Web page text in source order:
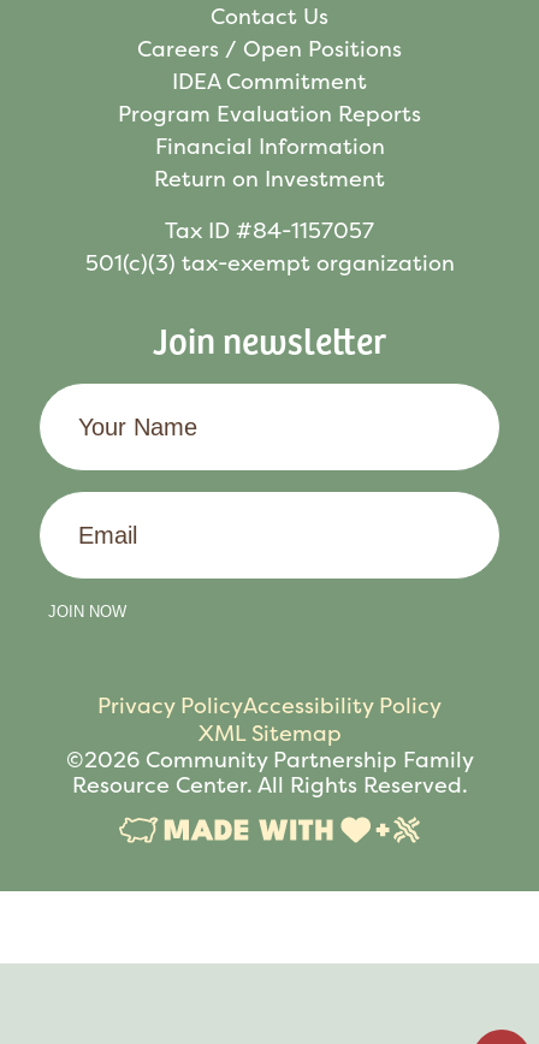
Contact Us
Careers / Open Positions
IDEA Commitment
Program Evaluation Reports
Financial Information
Return on Investment
Tax ID #84-1157057
501(c)(3) tax-exempt organization
Join newsletter
Your
Name
Email
JOIN NOW
Privacy PolicyAccessibility Policy
XML Sitemap
©2026 Community Partnership Family
Resource Center. All Rights Reserved.